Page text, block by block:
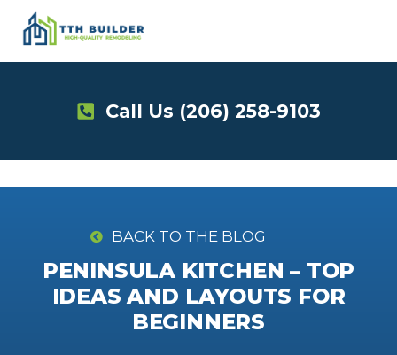
Call Us (206) 258-9103
BACK TO THE BLOG
PENINSULA KITCHEN – TOP
IDEAS AND LAYOUTS FOR
BEGINNERS